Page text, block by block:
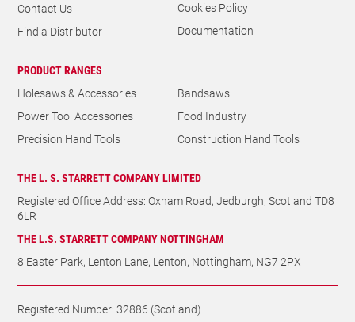
Careers
News
Catalogues
Delivery & Returns
PRODUCT RANGES
Precision Hand Tools
Construction Hand Tools
Registered Office Address: Oxnam Road, Jedburgh, Scotland TD8
6LR
THE L.S. STARRETT COMPANY NOTTINGHAM